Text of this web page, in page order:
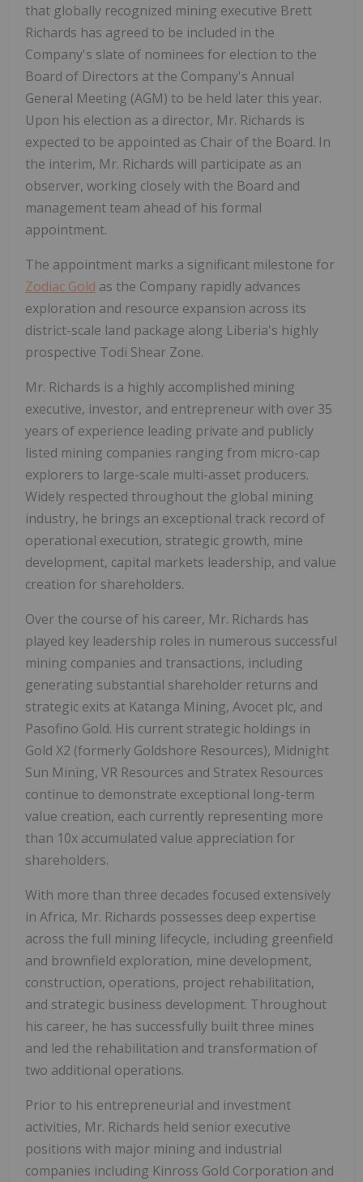
that globally recognized mining executive Brett
Richards has agreed to be included in the
Company's slate of nominees for election to the
Board of Directors at the Company's Annual
General Meeting (AGM) to be held later this year.
Upon his election as a director, Mr. Richards is
expected to be appointed as Chair of the Board. In
the interim, Mr. Richards will participate as an
observer, working closely with the Board and
management team ahead of his formal
appointment.
The appointment marks a significant milestone for
Zodiac Gold as the Company rapidly advances
exploration and resource expansion across its
district-scale land package along Liberia's highly
prospective Todi Shear Zone.
Mr. Richards is a highly accomplished mining
executive, investor, and entrepreneur with over 35
years of experience leading private and publicly
listed mining companies ranging from micro-cap
explorers to large-scale multi-asset producers.
Widely respected throughout the global mining
industry, he brings an exceptional track record of
operational execution, strategic growth, mine
development, capital markets leadership, and value
creation for shareholders.
Over the course of his career, Mr. Richards has
played key leadership roles in numerous successful
mining companies and transactions, including
generating substantial shareholder returns and
strategic exits at Katanga Mining, Avocet plc, and
Pasofino Gold. His current strategic holdings in
Gold X2 (formerly Goldshore Resources), Midnight
Sun Mining, VR Resources and Stratex Resources
continue to demonstrate exceptional long-term
value creation, each currently representing more
than 10x accumulated value appreciation for
shareholders.
With more than three decades focused extensively
in Africa, Mr. Richards possesses deep expertise
across the full mining lifecycle, including greenfield
and brownfield exploration, mine development,
construction, operations, project rehabilitation,
and strategic business development. Throughout
his career, he has successfully built three mines
and led the rehabilitation and transformation of
two additional operations.
Prior to his entrepreneurial and investment
activities, Mr. Richards held senior executive
positions with major mining and industrial
companies including Kinross Gold Corporation and